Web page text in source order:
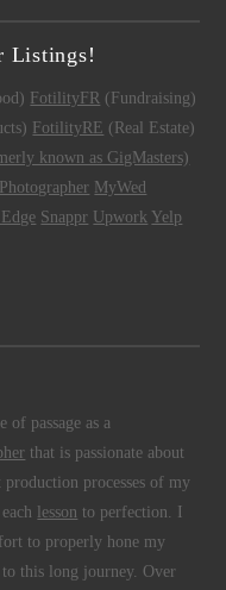
Listings!
FotilityFR (Fundraising)
FotilityRE (Real Estate)
known as GigMasters)
MyWed
Snappr Upwork Yelp
of passage as a
that is passionate about
processes of my
lesson to perfection. I
to properly hone my
this long journey. Over